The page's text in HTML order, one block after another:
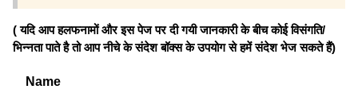
( यदि आप हलफनामों और इस पेज पर दी गयी जानकारी के बीच कोई विसंगति/
भिन्नता पाते है तो आप नीचे के संदेश बॉक्स के उपयोग से हमें संदेश भेज सकते हैं)
Name